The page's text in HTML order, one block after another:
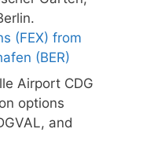
(FEX) from
(BER)